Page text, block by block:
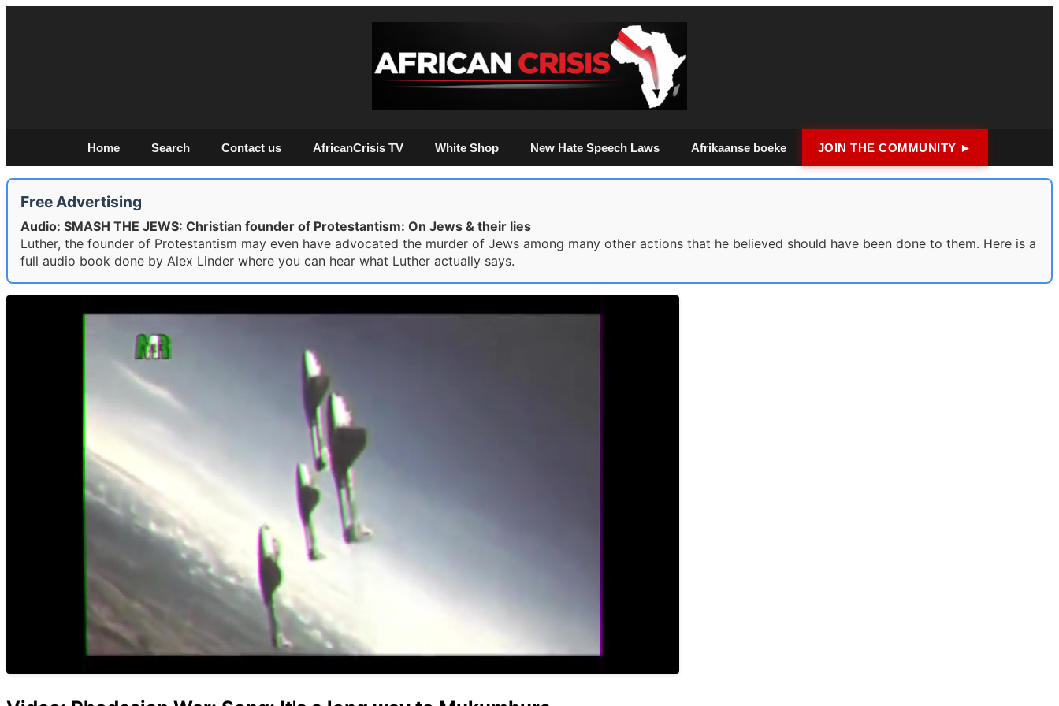
Home Search Contact us AfricanCrisis TV White Shop New Hate Speech Laws Afrikaanse boeke JOIN THE COMMUNITY ►
Free Advertising
Audio: SMASH THE JEWS: Christian founder of Protestantism: On Jews & their lies
Luther, the founder of Protestantism may even have advocated the murder of Jews among many other actions that he believed should have been done to them. Here is a
full audio book done by Alex Linder where you can hear what Luther actually says.